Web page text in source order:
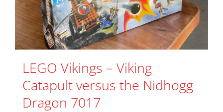
LEGO Vikings – Viking
Catapult versus the Nidhogg
Dragon 7017